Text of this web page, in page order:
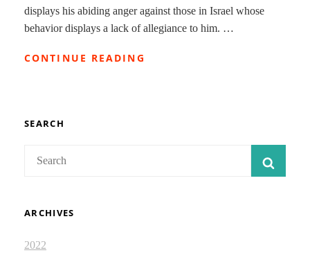
displays his abiding anger against those in Israel whose
behavior displays a lack of allegiance to him. …
CONTINUE READING
SEARCH
ARCHIVES
2022